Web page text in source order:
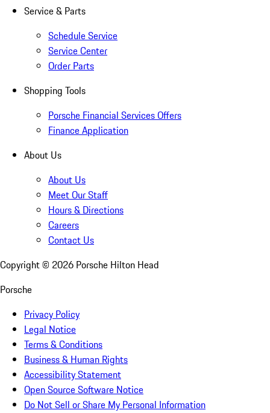
Service & Parts
Schedule Service
Service Center
Order Parts
Shopping Tools
Porsche Financial Services Offers
Finance Application
About Us
About Us
Meet Our Staff
Hours & Directions
Careers
Contact Us
Copyright © 2026 Porsche Hilton Head
Porsche
Privacy Policy
Legal Notice
Terms & Conditions
Business & Human Rights
Accessibility Statement
Open Source Software Notice
Do Not Sell or Share My Personal Information